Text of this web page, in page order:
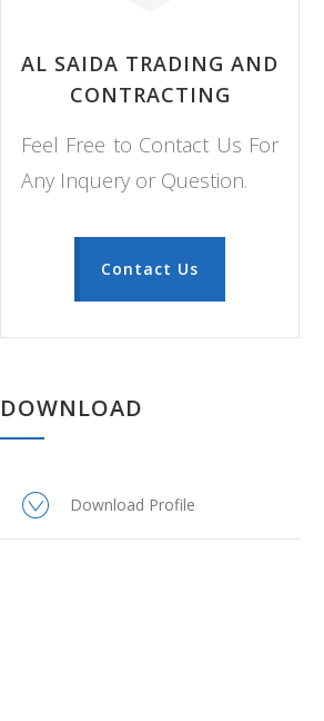
AL SAIDA TRADING AND
CONTRACTING
Feel Free to Contact Us For
Any Inquery or Question.
Contact Us
DOWNLOAD
Download Profile